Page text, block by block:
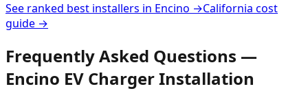
See ranked best installers in Encino →California cost
guide →
Frequently Asked Questions —
Encino EV Charger Installation